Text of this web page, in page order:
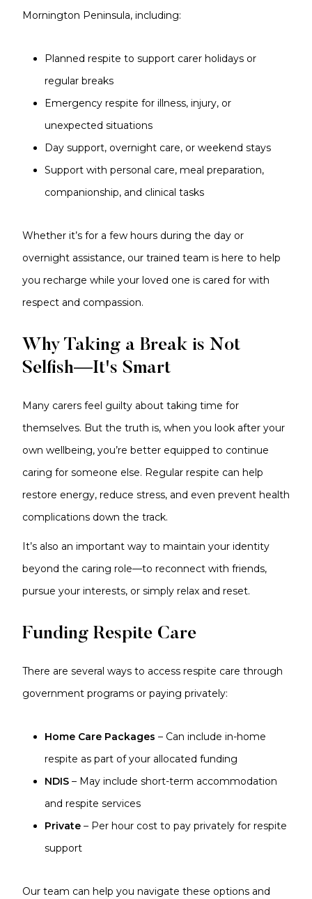
Mornington Peninsula, including:
Planned respite to support carer holidays or
regular breaks
Emergency respite for illness, injury, or
unexpected situations
Day support, overnight care, or weekend stays
Support with personal care, meal preparation,
companionship, and clinical tasks
Whether it’s for a few hours during the day or
overnight assistance, our trained team is here to help
you recharge while your loved one is cared for with
respect and compassion.
Why Taking a Break is Not
Selfish—It's Smart
Many carers feel guilty about taking time for
themselves. But the truth is, when you look after your
own wellbeing, you’re better equipped to continue
caring for someone else. Regular respite can help
restore energy, reduce stress, and even prevent health
complications down the track.
It’s also an important way to maintain your identity
beyond the caring role—to reconnect with friends,
pursue your interests, or simply relax and reset.
Funding Respite Care
There are several ways to access respite care through
government programs or paying privately:
Home Care Packages – Can include in-home
respite as part of your allocated funding
NDIS – May include short-term accommodation
and respite services
Private – Per hour cost to pay privately for respite
support
Our team can help you navigate these options and